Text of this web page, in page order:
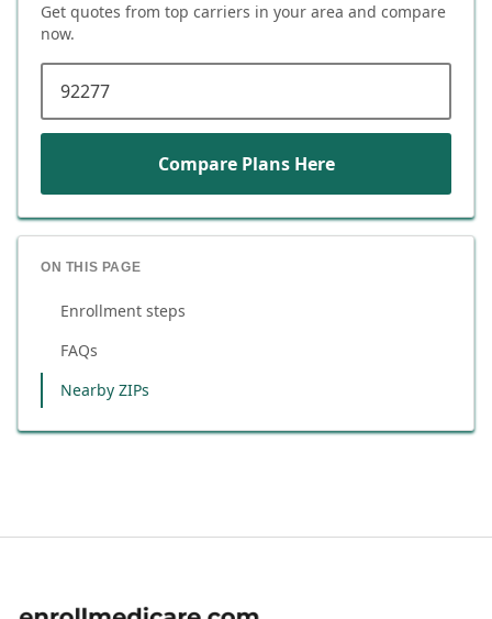
Get quotes from top carriers in your area and compare
now.
Compare Plans Here
ON THIS PAGE
Enrollment steps
FAQs
Nearby ZIPs